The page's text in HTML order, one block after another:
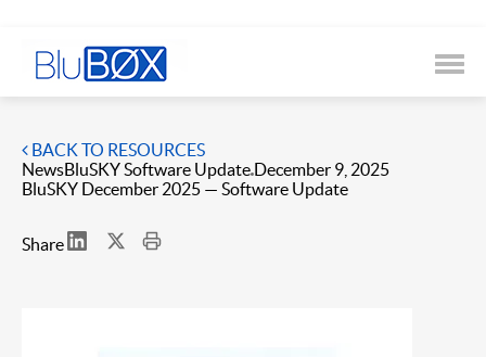
BACK TO RESOURCES
NewsBluSKY Software Update December 9, 2025
BluSKY December 2025 — Software Update
Share